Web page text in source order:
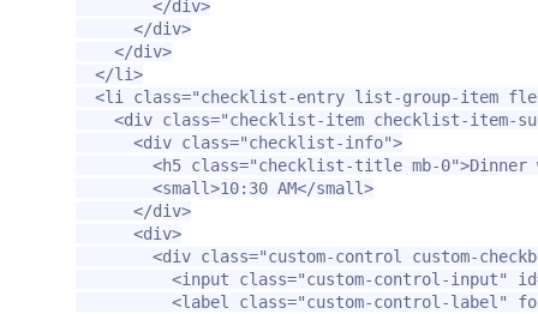
</div>
</div>
</div>
</li>
<li class="checklist-entry list-group-item
<div class="checklist-item checklist-item-
<div class="checklist-info">
<h5 class="checklist-title mb-0">Dinner
<small>10:30 AM</small>
</div>
<div>
<div class="custom-control custom-
<input
class="custom-control-input"
<label
class="custom-control-label"